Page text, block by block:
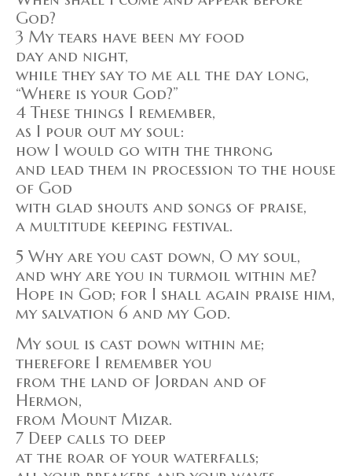
God?
3 My tears have been my food
day and night,
while they say to me all the day long,
“Where is your God?”
4 These things I remember,
as I pour out my soul:
how I would go with the throng
and lead them in procession to the house
of God
with glad shouts and songs of praise,
a multitude keeping festival.
5 Why are you cast down, O my soul,
and why are you in turmoil within me?
Hope in God; for I shall again praise him,
my salvation 6 and my God.
My soul is cast down within me;
therefore I remember you
from the land of Jordan and of
Hermon,
from Mount Mizar.
7 Deep calls to deep
at the roar of your waterfalls;